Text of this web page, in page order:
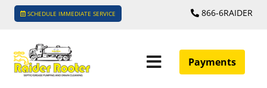
SCHEDULE IMMEDIATE SERVICE 866-6RAIDER
Payments